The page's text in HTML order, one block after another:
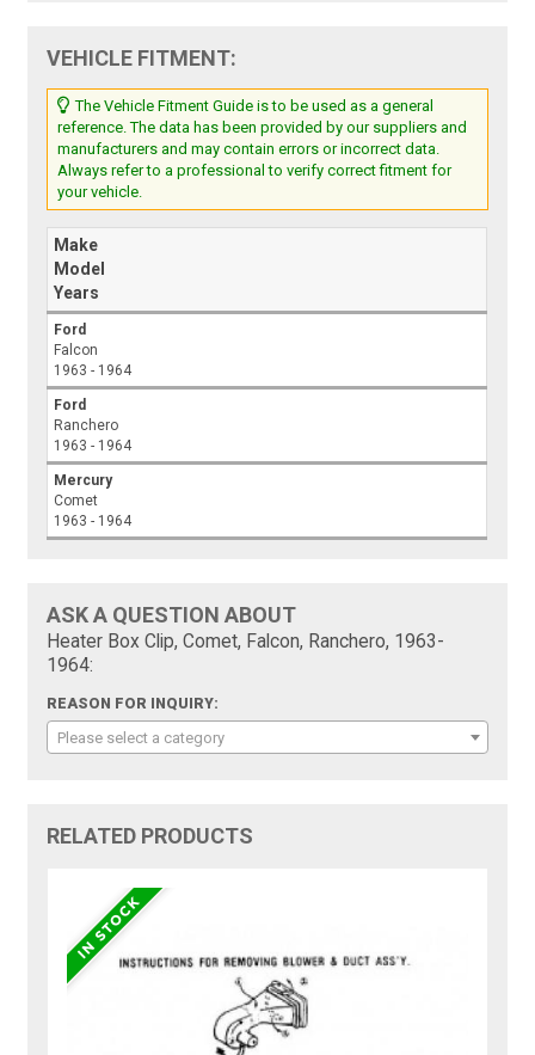
VEHICLE FITMENT:
The Vehicle Fitment Guide is to be used as a general
reference. The data has been provided by our suppliers and
manufacturers and may contain errors or incorrect data.
Always refer to a professional to verify correct fitment for
your vehicle.
Make
Model
Years
Ford
Falcon
1963 - 1964
Ford
Ranchero
1963 - 1964
Mercury
Comet
1963 - 1964
ASK A QUESTION ABOUT
Heater Box Clip, Comet, Falcon, Ranchero, 1963-
1964:
REASON FOR INQUIRY:
Please select a category
RELATED PRODUCTS